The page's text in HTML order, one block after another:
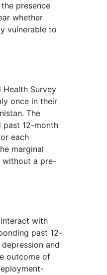
presence
whether
vulnerable to
Health Survey
once in their
The
past 12-month
each
marginal
without a pre-
with
past 12-
and
outcome of